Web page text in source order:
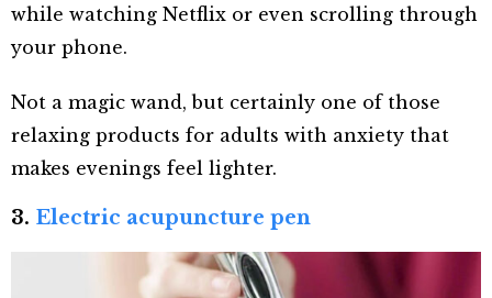
while watching Netflix or even scrolling through
your phone.
Not a magic wand, but certainly one of those
relaxing products for adults with anxiety that
makes evenings feel lighter.
3. Electric acupuncture pen